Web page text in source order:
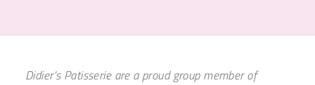
Didier's Patisserie are a proud group member of